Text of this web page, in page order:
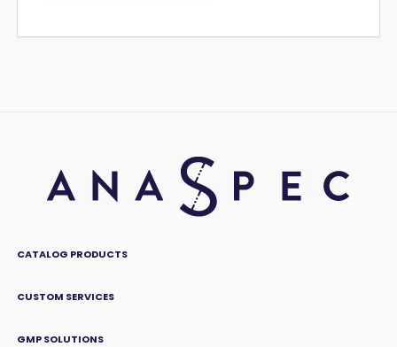
CATALOG PRODUCTS
CUSTOM SERVICES
GMP SOLUTIONS